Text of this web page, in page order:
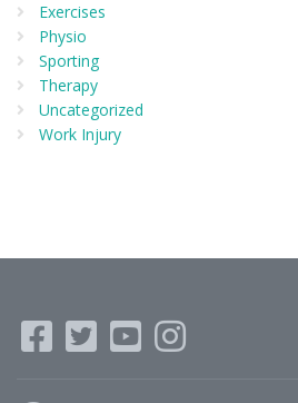
Exercises
Physio
Sporting
Therapy
Uncategorized
Work Injury